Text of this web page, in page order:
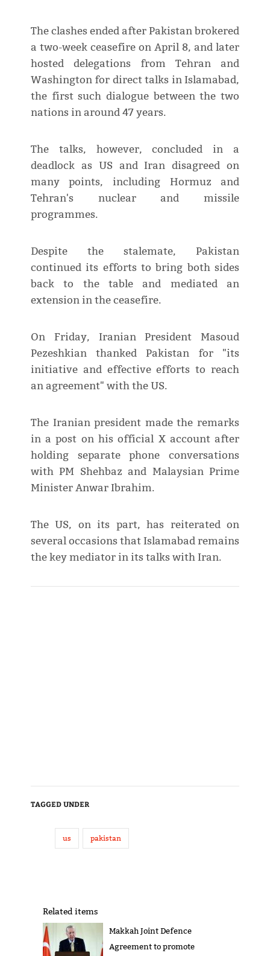
The clashes ended after Pakistan brokered
a two-week ceasefire on April 8, and later
hosted delegations from Tehran and
Washington for direct talks in Islamabad,
the first such dialogue between the two
nations in around 47 years.
The talks, however, concluded in a
deadlock as US and Iran disagreed on
many points, including Hormuz and
Tehran's nuclear and missile
programmes.
Despite the stalemate, Pakistan
continued its efforts to bring both sides
back to the table and mediated an
extension in the ceasefire.
On Friday, Iranian President Masoud
Pezeshkian thanked Pakistan for "its
initiative and effective efforts to reach
an agreement" with the US.
The Iranian president made the remarks
in a post on his official X account after
holding separate phone conversations
with PM Shehbaz and Malaysian Prime
Minister Anwar Ibrahim.
The US, on its part, has reiterated on
several occasions that Islamabad remains
the key mediator in its talks with Iran.
TAGGED UNDER
us pakistan
Related items
Makkah Joint Defence
Agreement to promote